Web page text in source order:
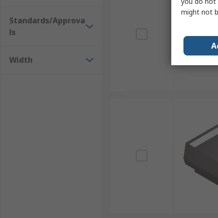
Standards/Approva
ls
Width
might not